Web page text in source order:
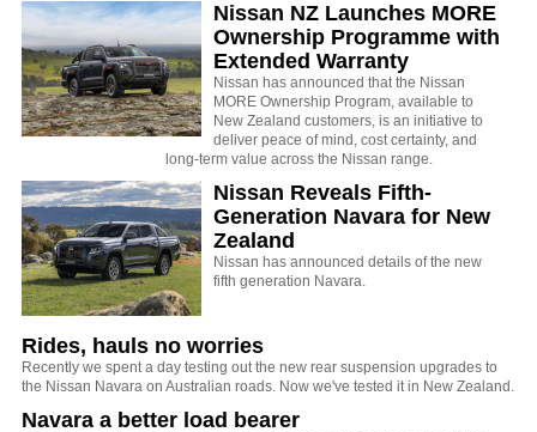
Nissan NZ Launches MORE
Ownership Programme with
Extended Warranty
Nissan has announced that the Nissan
MORE Ownership Program, available to
New Zealand customers, is an initiative to
deliver peace of mind, cost certainty, and
long-term value across the Nissan range.
Nissan Reveals Fifth-
Generation Navara for New
Zealand
Nissan has announced details of the new
fifth generation Navara.
Rides, hauls no worries
Recently we spent a day testing out the new rear suspension upgrades to
the Nissan Navara on Australian roads. Now we've tested it in New Zealand.
Navara a better load bearer